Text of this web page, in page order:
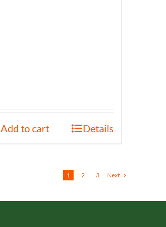
Add to cart Details
1 2 3 Next